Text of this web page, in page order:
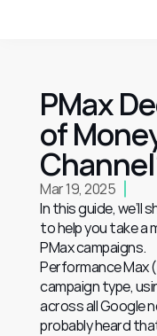
PMax
of
Mar 19, 2025
In this guide, we’ll
to help you take a
PMax campaigns.
Performance Max
campaign type,
across all Google
probably heard